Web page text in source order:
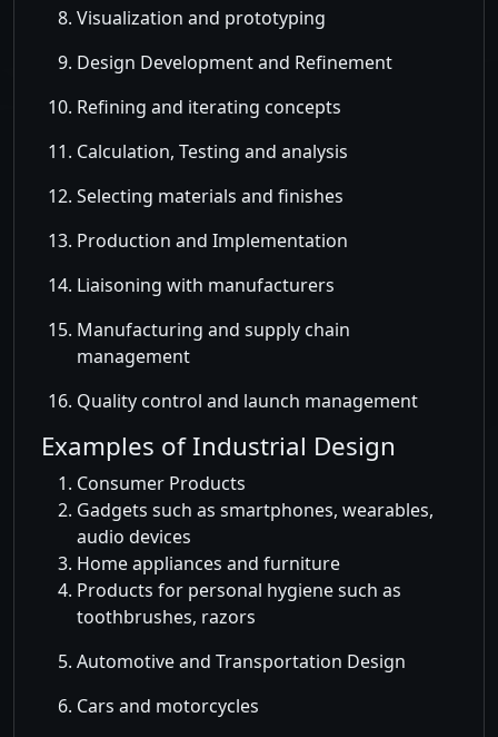
Visualization and prototyping
Design Development and Refinement
Refining and iterating concepts
Calculation, Testing and analysis
Selecting materials and finishes
Production and Implementation
Liaisoning with manufacturers
Manufacturing and supply chain
management
Quality control and launch management
Examples of Industrial Design
Consumer Products
Gadgets such as smartphones, wearables,
audio devices
Home appliances and furniture
Products for personal hygiene such as
toothbrushes, razors
Automotive and Transportation Design
Cars and motorcycles